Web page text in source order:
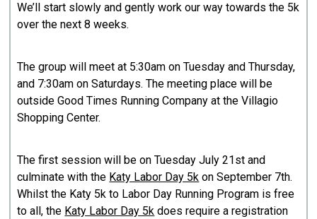
We’ll start slowly and gently work our way towards the 5k
over the next 8 weeks.
The group will meet at 5:30am on Tuesday and Thursday,
and 7:30am on Saturdays. The meeting place will be
outside Good Times Running Company at the Villagio
Shopping Center.
The first session will be on Tuesday July 21st and
culminate with the Katy Labor Day 5k on September 7th.
Whilst the Katy 5k to Labor Day Running Program is free
to all, the Katy Labor Day 5k does require a registration